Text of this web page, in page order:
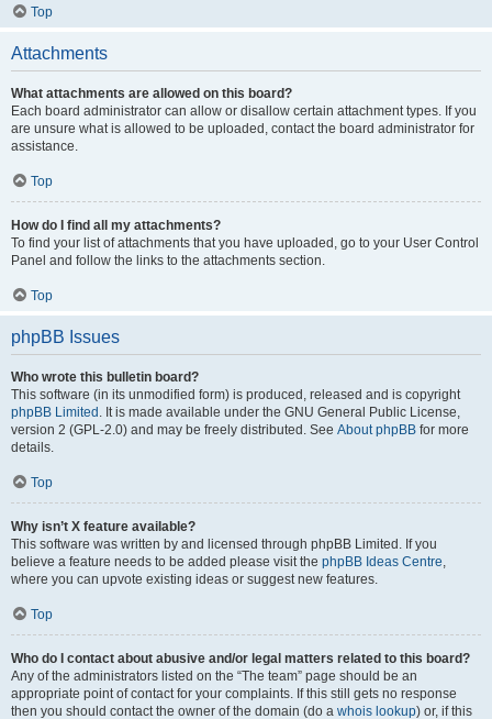
Top
Attachments
What attachments are allowed on this board?
Each board administrator can allow or disallow certain attachment types. If you
are unsure what is allowed to be uploaded, contact the board administrator for
assistance.
Top
How do I find all my attachments?
To find your list of attachments that you have uploaded, go to your User Control
Panel and follow the links to the attachments section.
Top
phpBB Issues
Who wrote this bulletin board?
This software (in its unmodified form) is produced, released and is copyright
phpBB Limited . It is made available under the GNU General Public License,
version 2 (GPL-2.0) and may be freely distributed. See About phpBB for more
details.
Top
Why isn’t X feature available?
This software was written by and licensed through phpBB Limited. If you
believe a feature needs to be added please visit the phpBB Ideas Centre,
where you can upvote existing ideas or suggest new features.
Top
Who do I contact about abusive and/or legal matters related to this board?
Any of the administrators listed on the “The team” page should be an
appropriate point of contact for your complaints. If this still gets no response
then you should contact the owner of the domain (do a whois lookup) or, if this